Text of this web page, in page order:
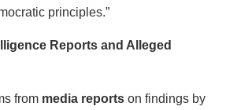
principles.”
Reports and Alleged
from media reports on findings by